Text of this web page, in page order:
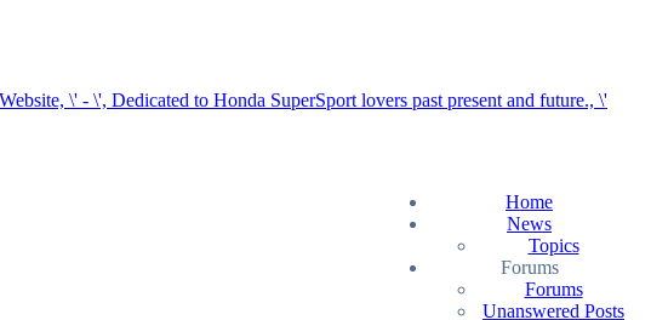
Home
News
Topics
Forums
Forums
Unanswered Posts